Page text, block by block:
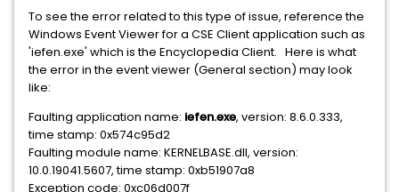
To see the error related to this type of issue, reference the
Windows Event Viewer for a CSE Client application such as
'iefen.exe' which is the Encyclopedia Client. Here is what
the error in the event viewer (General section) may look
like:
Faulting application name: iefen.exe, version: 8.6.0.333,
time stamp: 0x574c95d2
Faulting module name: KERNELBASE.dll, version:
10.0.19041.5607, time stamp: 0xb51907a8
Exception code: 0xc06d007f